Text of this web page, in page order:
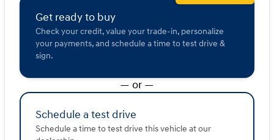
Get ready to buy
Check your credit, value your trade-in, personalize
your payments, and schedule a time to test drive &
sign.
— or —
Schedule a test drive
Schedule a time to test drive this vehicle at our